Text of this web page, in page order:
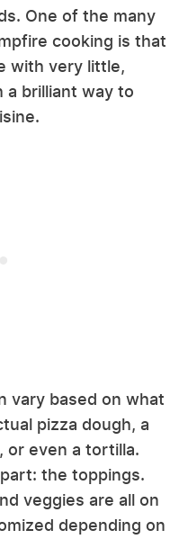
One of the many
cooking is that
with very little,
a brilliant way to
vary based on what
pizza dough, a
or even a tortilla.
the toppings.
veggies are all on
depending on